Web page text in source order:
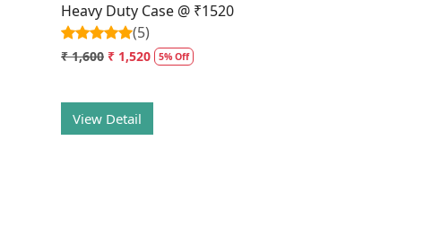
Heavy Duty Case @ ₹1520
(5)
₹ 1,600 ₹ 1,520 5% Off
View Detail